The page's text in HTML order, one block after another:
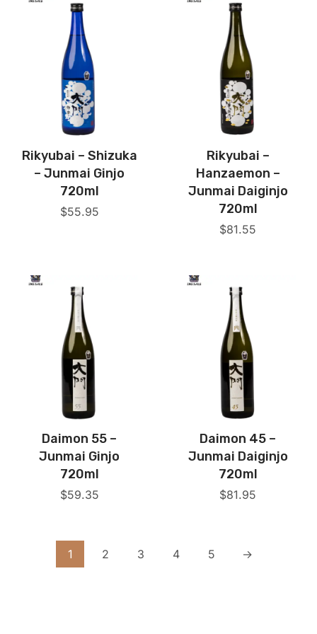
Rikyubai – Shizuka
– Junmai Ginjo
720ml
$55.95
Rikyubai –
Hanzaemon –
Junmai Daiginjo
720ml
$81.55
Daimon 55 –
Junmai Ginjo
720ml
$59.35
Daimon 45 –
Junmai Daiginjo
720ml
$81.95
1 2 3 4 5 →